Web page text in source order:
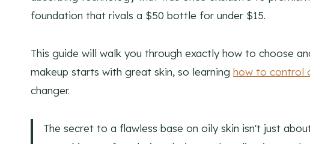
foundation that rivals a $50 bottle for under $15.
This guide will walk you through exactly how to choose
makeup starts with great skin, so learning how to control
changer.
The secret to a flawless base on oily skin isn't just